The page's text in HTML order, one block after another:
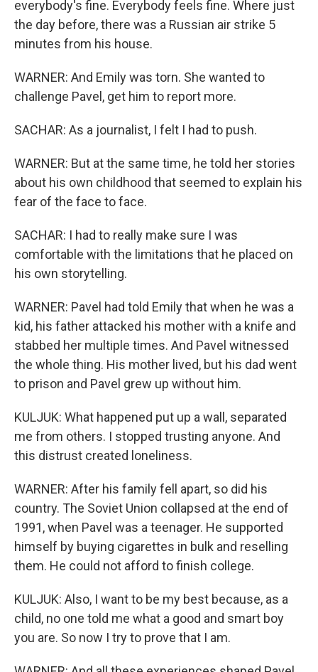
everybody's fine. Everybody feels fine. Where just
the day before, there was a Russian air strike 5
minutes from his house.
WARNER: And Emily was torn. She wanted to
challenge Pavel, get him to report more.
SACHAR: As a journalist, I felt I had to push.
WARNER: But at the same time, he told her stories
about his own childhood that seemed to explain his
fear of the face to face.
SACHAR: I had to really make sure I was
comfortable with the limitations that he placed on
his own storytelling.
WARNER: Pavel had told Emily that when he was a
kid, his father attacked his mother with a knife and
stabbed her multiple times. And Pavel witnessed
the whole thing. His mother lived, but his dad went
to prison and Pavel grew up without him.
KULJUK: What happened put up a wall, separated
me from others. I stopped trusting anyone. And
this distrust created loneliness.
WARNER: After his family fell apart, so did his
country. The Soviet Union collapsed at the end of
1991, when Pavel was a teenager. He supported
himself by buying cigarettes in bulk and reselling
them. He could not afford to finish college.
KULJUK: Also, I want to be my best because, as a
child, no one told me what a good and smart boy
you are. So now I try to prove that I am.